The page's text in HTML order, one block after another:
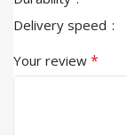
Delivery speed
Your review *